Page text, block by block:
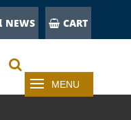
NEWS CART